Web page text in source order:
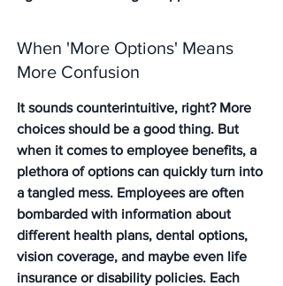
When 'More Options' Means
More Confusion
It sounds counterintuitive, right? More
choices should be a good thing. But
when it comes to employee benefits, a
plethora of options can quickly turn into
a tangled mess. Employees are often
bombarded with information about
different health plans, dental options,
vision coverage, and maybe even life
insurance or disability policies. Each